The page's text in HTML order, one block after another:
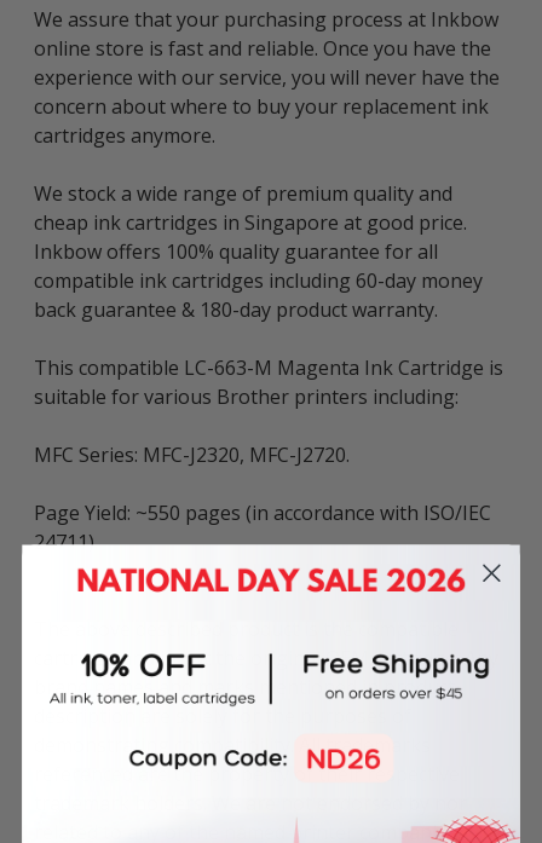
We assure that your purchasing process at Inkbow
online store is fast and reliable. Once you have the
experience with our service, you will never have the
concern about where to buy your replacement ink
cartridges anymore.
We stock a wide range of premium quality and
cheap ink cartridges in Singapore at good price.
Inkbow offers 100% quality guarantee for all
compatible ink cartridges including 60-day money
back guarantee & 180-day product warranty.
This compatible LC-663-M Magenta Ink Cartridge is
suitable for various Brother printers including:
MFC Series: MFC-J2320, MFC-J2720.
Page Yield: ~550 pages (in accordance with ISO/IEC
24711).
cartridge and is not the original OEM cartridge. Any
brand names and marks mentioned in product
description are solely for the purposes of
demonstrating compatibility. All trademarks
referenced are the property of their respective
related to any of the named printer companies.